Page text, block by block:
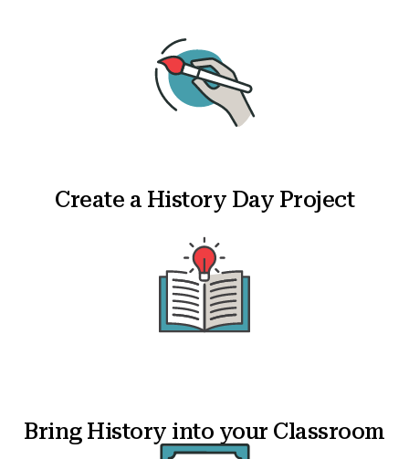
Create a History Day Project
Bring History into your Classroom